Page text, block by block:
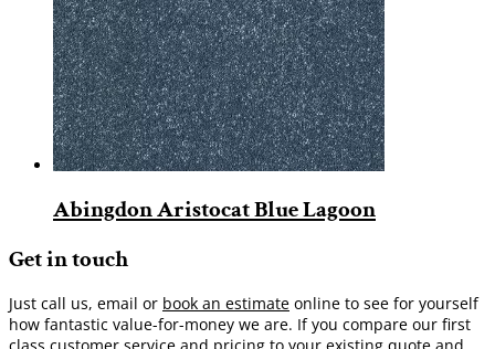
Abingdon Aristocat Blue Lagoon
Get in touch
Just call us, email or book an estimate online to see for yourself
how fantastic value-for-money we are. If you compare our first